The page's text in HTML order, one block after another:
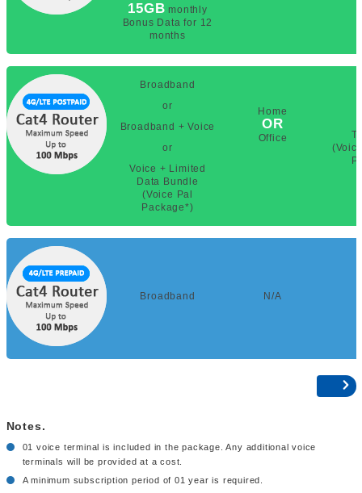
15GB monthly
Bonus Data for 12
months
Broadband
or
Broadband + Voice
or
Voice + Limited
Data Bundle
(Voice Pal
Package*)
Home
OR
Office
Broadband N/A
Notes.
01 voice terminal is included in the package. Any additional voice
terminals will be provided at a cost.
A minimum subscription period of 01 year is required.